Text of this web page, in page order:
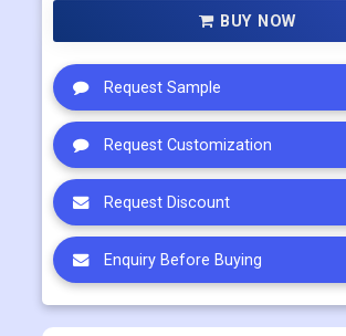
BUY NOW
Request Sample
Request Customization
Request Discount
Enquiry Before Buying